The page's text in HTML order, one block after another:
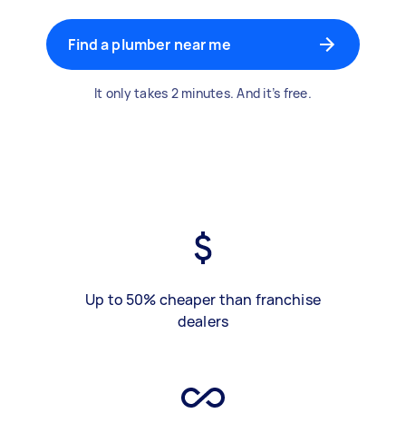
Find a plumber near me
It only takes 2 minutes. And it’s free.
Up to 50% cheaper than franchise
dealers